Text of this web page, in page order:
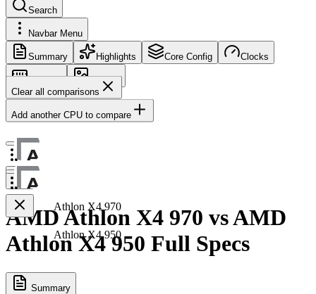
Search
Navbar Menu
Summary Highlights Core Config Clocks
Memory
Images
Clear all comparisons
Add another CPU to compare
Athlon X4 970
Athlon X4 950
AMD Athlon X4 970 vs AMD
Athlon X4 950 Full Specs
Summary